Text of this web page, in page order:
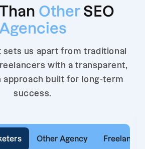
Other SEO
Agencies
sets us apart from traditional
with a transparent,
approach built for long-term
success.
Other Agency Freelancer